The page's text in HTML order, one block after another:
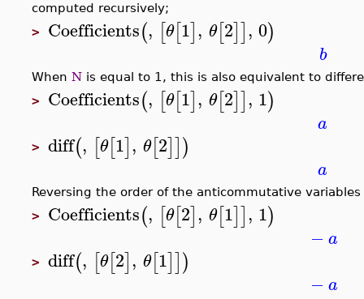
computed recursively;
> Coefficients(, [θ[1], θ[2]], 0)
b
When N is equal to 1, this is also equivalent to
> Coefficients(, [θ[1], θ[2]], 1)
a
> diff(, [θ[1], θ[2]])
a
Reversing the order of the anticommutative
> Coefficients(, [θ[2], θ[1]], 1)
− a
> diff(, [θ[2], θ[1]])
− a